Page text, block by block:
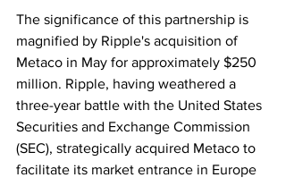
The significance of this partnership is
magnified by Ripple's acquisition of
Metaco in May for approximately $250
million. Ripple, having weathered a
three-year battle with the United States
Securities and Exchange Commission
(SEC), strategically acquired Metaco to
facilitate its market entrance in Europe